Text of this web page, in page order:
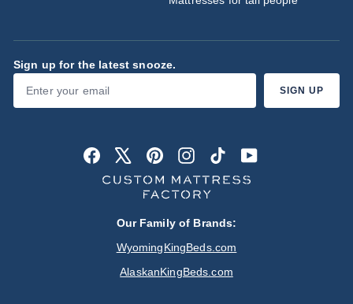
Our Family of Brands:
WyomingKingBeds.com
AlaskanKingBeds.com
Sign up for the latest snooze.
your
SIGN UP
Facebook PinterestInstagramTikTokYouTube